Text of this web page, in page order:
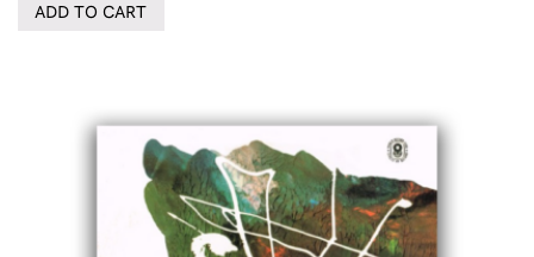
ADD TO CART